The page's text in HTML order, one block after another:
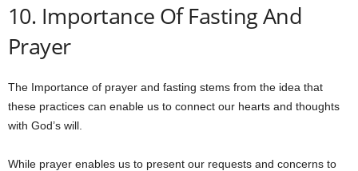
10. Importance Of Fasting And
Prayer
The Importance of prayer and fasting stems from the idea that
these practices can enable us to connect our hearts and thoughts
with God’s will.
While prayer enables us to present our requests and concerns to